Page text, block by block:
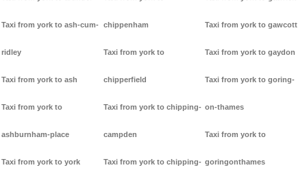
Taxi from york to ash-cum-
ridley
Taxi from york to ash
Taxi from york to
ashburnham-place
Taxi from york to york
chippenham
Taxi from york to
chipperfield
Taxi from york to chipping-
campden
Taxi from york to chipping-
Taxi from york to gawcott
Taxi from york to gaydon
Taxi from york to goring-
on-thames
Taxi from york to
goringonthames